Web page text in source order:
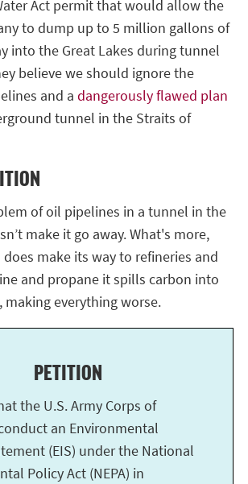
Act permit that would allow the
to dump up to 5 million gallons of
into the Great Lakes during tunnel
believe we should ignore the
and a dangerously flawed plan
tunnel in the Straits of
of oil pipelines in a tunnel in the
make it go away. What's more,
make its way to refineries and
and propane it spills carbon into
everything worse.
PETITION
the U.S. Army Corps of
an Environmental
(EIS) under the National
Policy Act (NEPA) in